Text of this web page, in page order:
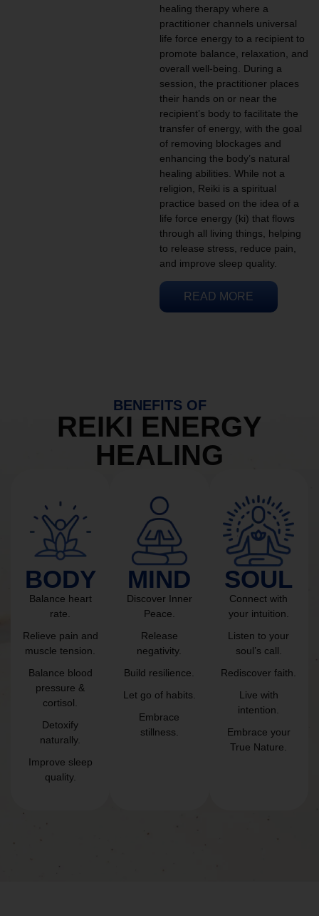
healing therapy where a
practitioner channels universal
life force energy to a recipient to
promote balance, relaxation, and
overall well-being. During a
session, the practitioner places
their hands on or near the
recipient’s body to facilitate the
transfer of energy, with the goal
of removing blockages and
enhancing the body’s natural
healing abilities. While not a
religion, Reiki is a spiritual
practice based on the idea of a
life force energy (ki) that flows
through all living things, helping
to release stress, reduce pain,
and improve sleep quality.
READ MORE
BENEFITS OF
REIKI ENERGY
HEALING
BODY
Balance heart
rate.
Relieve pain and
muscle tension.
Balance blood
pressure &
cortisol.
Detoxify
naturally.
Improve sleep
quality.
MIND
Discover Inner
Peace.
Release
negativity.
Build resilience.
Let go of habits.
Embrace
stillness.
SOUL
Connect with
your intuition.
Listen to your
soul’s call.
Rediscover faith.
Live with
intention.
Embrace your
True Nature.